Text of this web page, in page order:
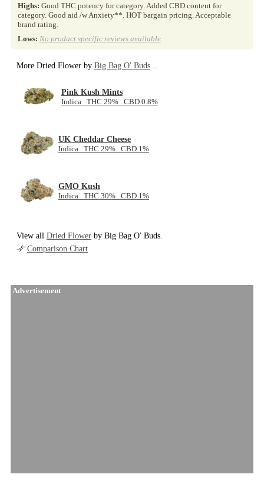
Highs: Good THC potency for category. Added CBD content for
category. Good aid /w Anxiety**. HOT bargain pricing. Acceptable
brand rating.
Lows: No product specific reviews available
More Dried Flower by Big Bag O' Buds
Pink Kush Mints
Indica THC 29% CBD 0.8%
UK Cheddar Cheese
Indica THC 29% CBD 1%
GMO Kush
Indica THC 30% CBD 1%
View all Dried Flower by Big Bag O' Buds.
Comparison Chart
Advertisement